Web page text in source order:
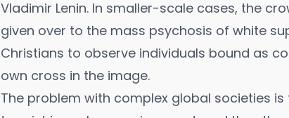
Vladimir Lenin. In smaller-scale cases, the
given over to the mass psychosis of white
Christians to observe individuals bound as
own cross in the image.
The problem with complex global societies